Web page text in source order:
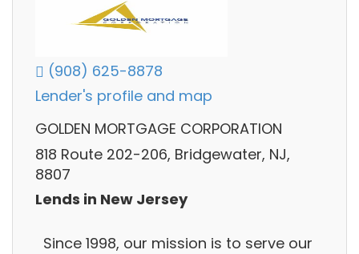
(908) 625-8878
Lender's profile and map
GOLDEN MORTGAGE CORPORATION
818 Route 202-206, Bridgewater, NJ,
8807
Lends in New Jersey
Since 1998, our mission is to serve our